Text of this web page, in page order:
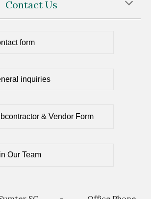
Contact Us
form
inquiries
& Vendor Form
Our Team